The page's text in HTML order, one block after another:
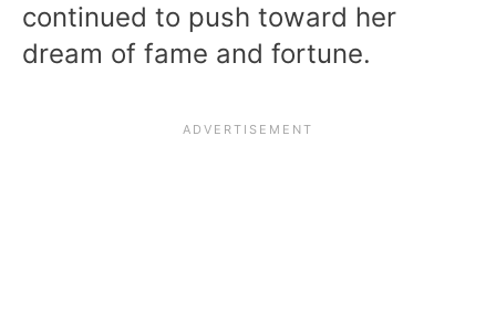
continued to push toward her
dream of fame and fortune.